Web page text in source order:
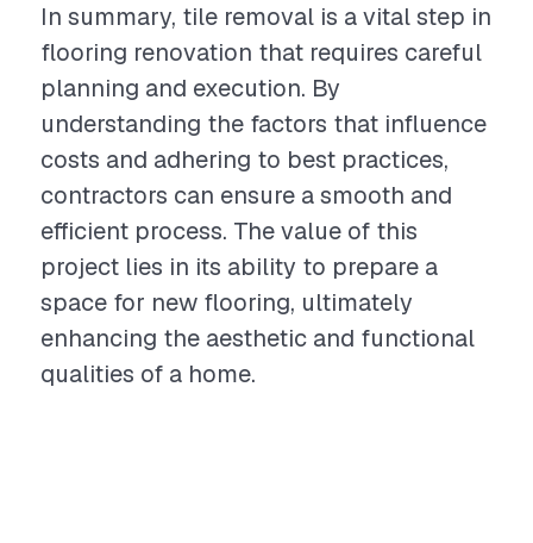
In summary, tile removal is a vital step in
flooring renovation that requires careful
planning and execution. By
understanding the factors that influence
costs and adhering to best practices,
contractors can ensure a smooth and
efficient process. The value of this
project lies in its ability to prepare a
space for new flooring, ultimately
enhancing the aesthetic and functional
qualities of a home.